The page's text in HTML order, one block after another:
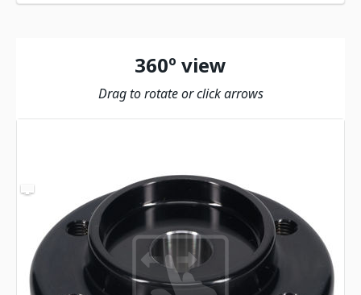
360º view
Drag to rotate or click arrows